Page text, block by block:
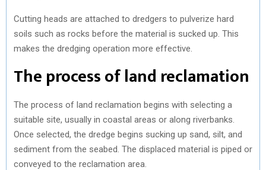
Cutting heads are attached to dredgers to pulverize hard
soils such as rocks before the material is sucked up. This
makes the dredging operation more effective.
The process of land reclamation
The process of land reclamation begins with selecting a
suitable site, usually in coastal areas or along riverbanks.
Once selected, the dredge begins sucking up sand, silt, and
sediment from the seabed. The displaced material is piped or
conveyed to the reclamation area.